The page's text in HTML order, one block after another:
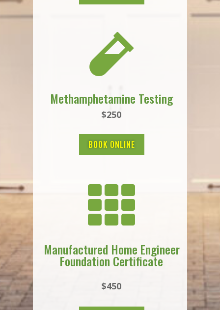

Methamphetamine Testing
$250
BOOK ONLINE

Manufactured Home Engineer
Foundation Certificate
$450